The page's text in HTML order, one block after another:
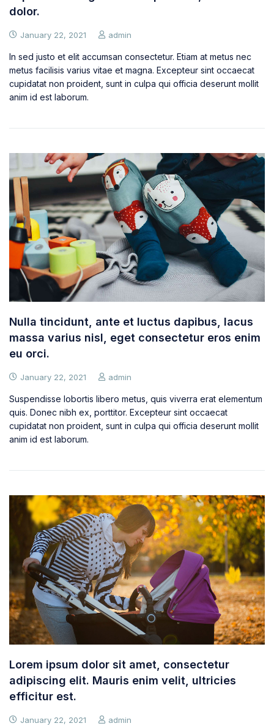
dolor.
January 22, 2021 admin
In sed justo et elit accumsan consectetur. Etiam at metus nec
metus facilisis varius vitae et magna. Excepteur sint occaecat
cupidatat non proident, sunt in culpa qui officia deserunt mollit
anim id est laborum.
Nulla tincidunt, ante et luctus dapibus, lacus
massa varius nisl, eget consectetur eros enim
eu orci.
January 22, 2021 admin
Suspendisse lobortis libero metus, quis viverra erat elementum
quis. Donec nibh ex, porttitor. Excepteur sint occaecat
cupidatat non proident, sunt in culpa qui officia deserunt mollit
anim id est laborum.
Lorem ipsum dolor sit amet, consectetur
adipiscing elit. Mauris enim velit, ultricies
efficitur est.
January 22, 2021 admin